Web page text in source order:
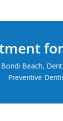
Beach,
Preventive